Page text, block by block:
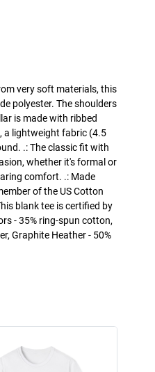
very soft materials, this
polyester. The shoulders
is made with ribbed
a lightweight fabric (4.5
.: The classic fit with
whether it's formal or
comfort. .: Made
of the US Cotton
blank tee is certified by
- 35% ring-spun cotton,
Graphite Heather - 50%